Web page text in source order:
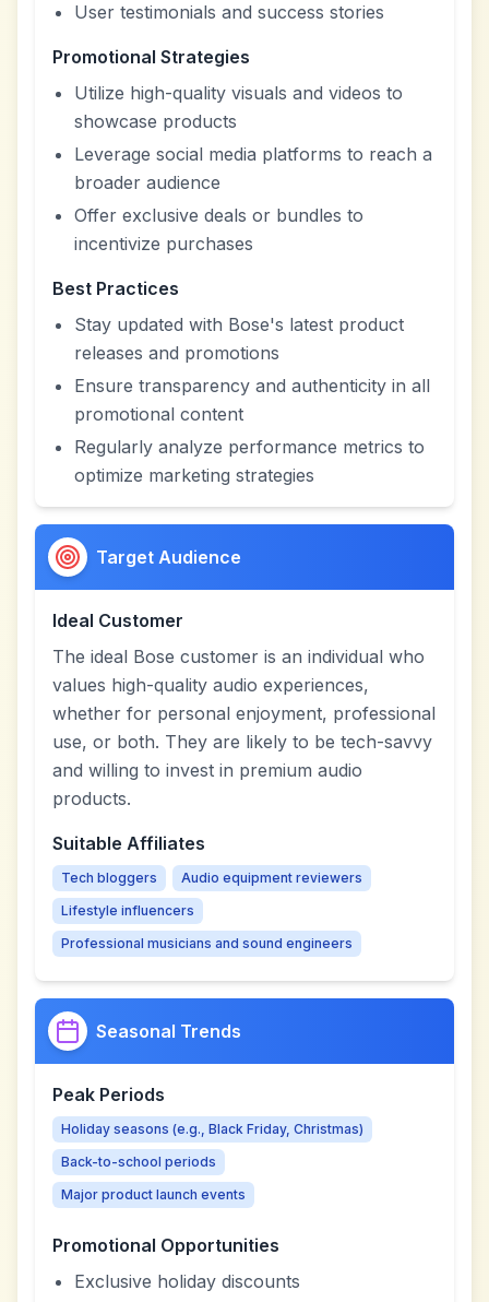
User testimonials and success stories
Promotional Strategies
Utilize high-quality visuals and videos to
showcase products
Leverage social media platforms to reach a
broader audience
Offer exclusive deals or bundles to
incentivize purchases
Best Practices
Stay updated with Bose's latest product
releases and promotions
Ensure transparency and authenticity in all
promotional content
Regularly analyze performance metrics to
optimize marketing strategies
Target Audience
Ideal Customer
The ideal Bose customer is an individual who
values high-quality audio experiences,
whether for personal enjoyment, professional
use, or both. They are likely to be tech-savvy
and willing to invest in premium audio
products.
Suitable Affiliates
Tech bloggers
Audio equipment reviewers
Lifestyle influencers
Professional musicians and sound engineers
Seasonal Trends
Peak Periods
Holiday seasons (e.g., Black Friday, Christmas)
Back-to-school periods
Major product launch events
Promotional Opportunities
Exclusive holiday discounts